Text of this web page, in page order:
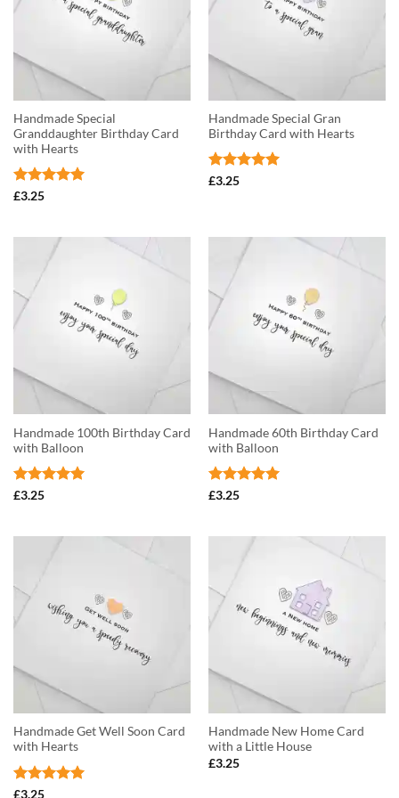
Handmade Special
Granddaughter Birthday Card
with Hearts
Rated
£3.25
Handmade Special Gran
Birthday Card with Hearts
Rated
£3.25
Handmade 100th Birthday Card
with Balloon
Rated
£3.25
Handmade 60th Birthday Card
with Balloon
Rated
£3.25
Handmade Get Well Soon Card
with Hearts
Rated
£3.25
Handmade New Home Card
with a Little House
£3.25